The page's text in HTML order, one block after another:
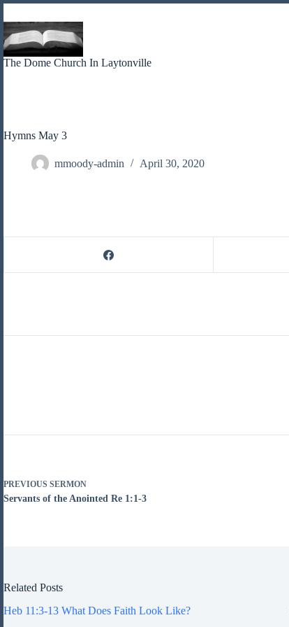
to
content
The Dome Church In Laytonville
Hymns May 3
mmoody-admin April 30, 2020
PREVIOUS SERMON
Servants of the Anointed Re 1:1-3
Related Posts
Heb 11:3-13 What Does Faith Look Like?